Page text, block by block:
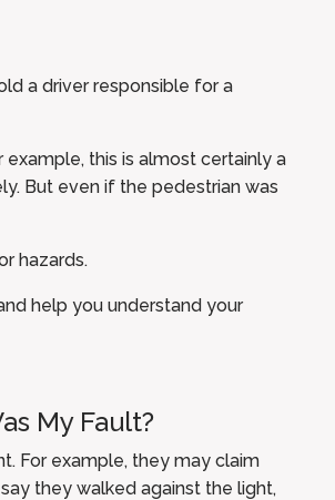
a driver responsible for a
this is almost certainly a
But even if the pedestrian was
hazards.
help you understand your
My Fault?
For example, they may claim
they walked against the light,